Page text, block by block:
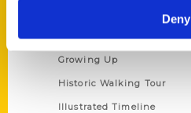
Deny
Amazing
Growing Up
Historic Walking Tour
Illustrated Timeline